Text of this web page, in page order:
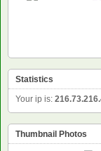
Statistics
Your ip is:
Thumbnail Photos